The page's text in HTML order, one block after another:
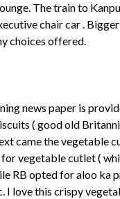
The train to
chair car .
choices offered.
news paper is
( good old
came the vegetable
vegetable cutlet (
RB opted for aloo ka
I love this crispy